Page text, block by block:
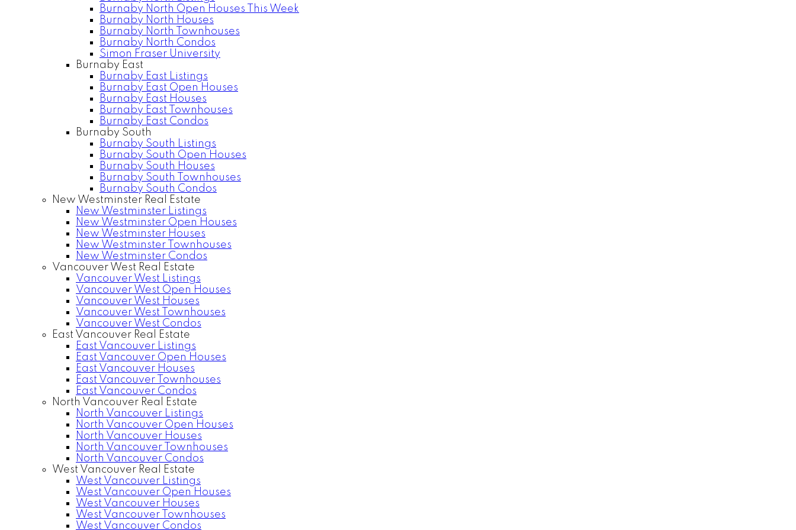
Burnaby North Open Houses This Week
Burnaby North Houses
Burnaby North Townhouses
Burnaby North Condos
Simon Fraser University
Burnaby East
Burnaby East Listings
Burnaby East Open Houses
Burnaby East Houses
Burnaby East Townhouses
Burnaby East Condos
Burnaby South
Burnaby South Listings
Burnaby South Open Houses
Burnaby South Houses
Burnaby South Townhouses
Burnaby South Condos
New Westminster Real Estate
New Westminster Listings
New Westminster Open Houses
New Westminster Houses
New Westminster Townhouses
New Westminster Condos
Vancouver West Real Estate
Vancouver West Listings
Vancouver West Open Houses
Vancouver West Houses
Vancouver West Townhouses
Vancouver West Condos
East Vancouver Real Estate
East Vancouver Listings
East Vancouver Open Houses
East Vancouver Houses
East Vancouver Townhouses
East Vancouver Condos
North Vancouver Real Estate
North Vancouver Listings
North Vancouver Open Houses
North Vancouver Houses
North Vancouver Townhouses
North Vancouver Condos
West Vancouver Real Estate
West Vancouver Listings
West Vancouver Open Houses
West Vancouver Houses
West Vancouver Townhouses
West Vancouver Condos